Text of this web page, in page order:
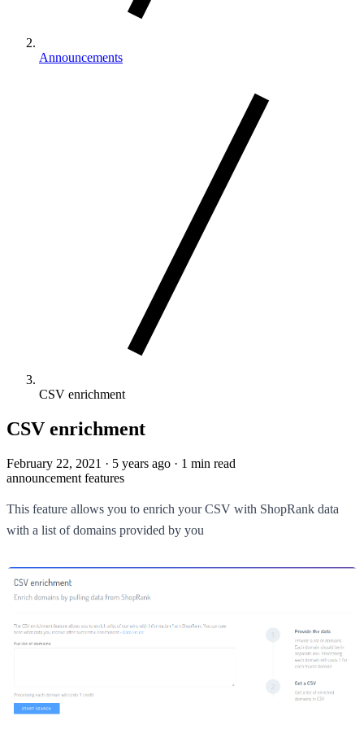
Announcements
CSV enrichment
CSV enrichment
February 22, 2021 · 5 years ago · 1 min read
announcement features
This feature allows you to enrich your CSV with ShopRank data
with a list of domains provided by you